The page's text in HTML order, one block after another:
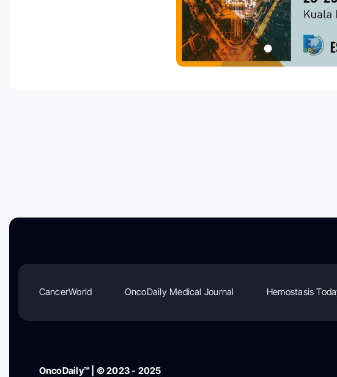
CancerWorld OncoDaily Medical Journal Hemostasis
OncoDaily™ | © 2023 - 2025